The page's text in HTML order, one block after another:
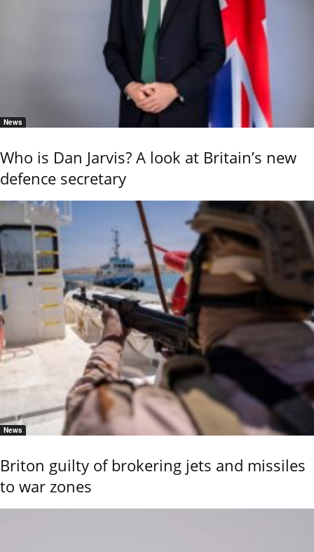
News
Who is Dan Jarvis? A look at Britain’s new
defence secretary
News
Briton guilty of brokering jets and missiles
to war zones